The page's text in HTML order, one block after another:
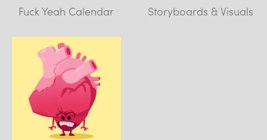
Fuck Yeah Calendar Storyboards & Visuals